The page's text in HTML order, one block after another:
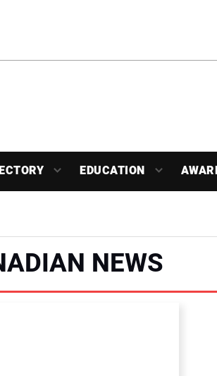
EDUCATION
NEWS